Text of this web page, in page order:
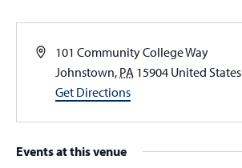
Address101 Community College Way
Johnstown, PA 15904 United States
Get Directions
Events at this venue